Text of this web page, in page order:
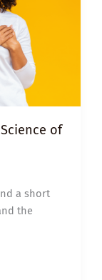
of
a short
the